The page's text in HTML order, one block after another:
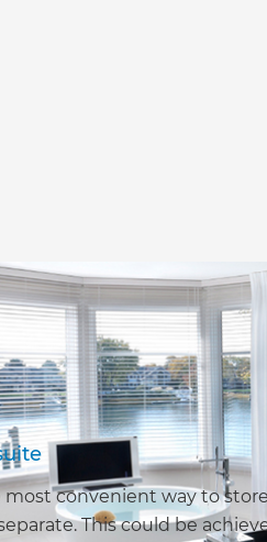
most convenient way to
This could be